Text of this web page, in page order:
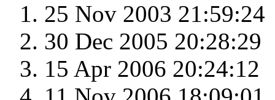
25 Nov 2003 21:59:24
30 Dec 2005 20:28:29
15 Apr 2006 20:24:12